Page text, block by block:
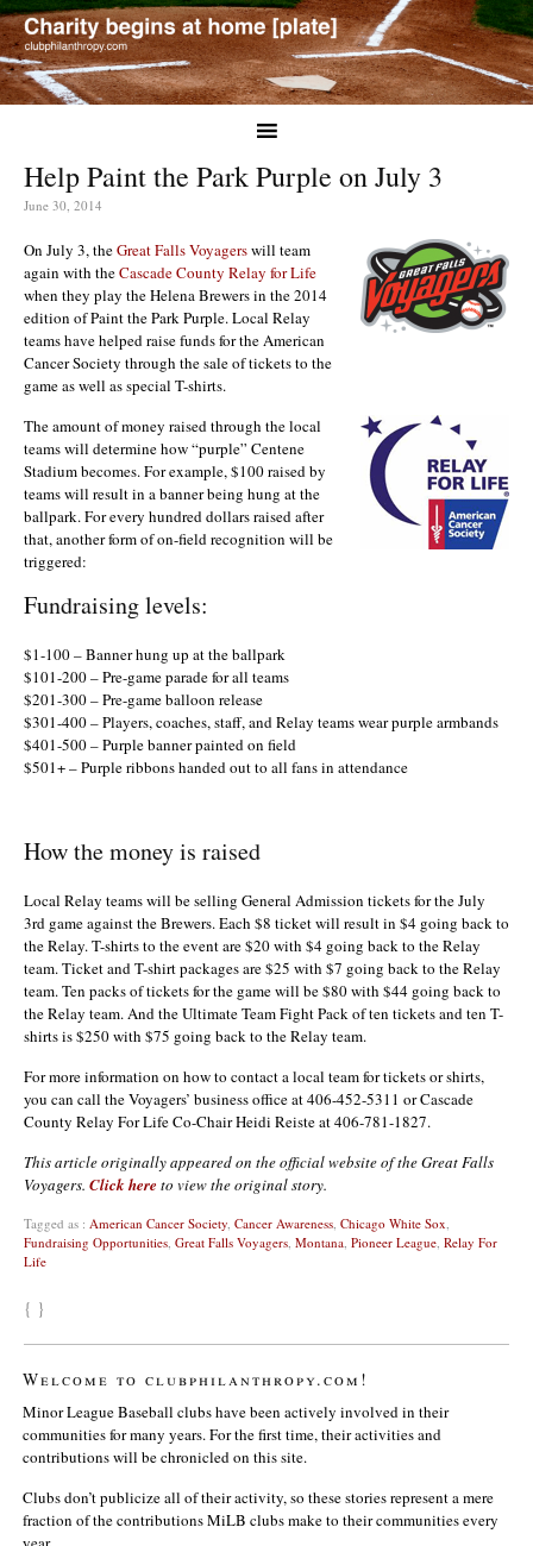
Help Paint the Park Purple on July 3
June 30, 2014
On July 3, theGreat Falls Voyagerswill team
again with theCascade County Relay for Life
when they play the Helena Brewers in the 2014
edition of Paint the Park Purple. Local Relay
teams have helped raise funds for the American
Cancer Society through the sale of tickets to the
game as well as special T-shirts.
The amount of money raised through the local
teams will determine how “purple” Centene
Stadium becomes. For example, $100 raised by
teams will result in a banner being hung at the
ballpark. For every hundred dollars raised after
that, another form of on-field recognition will be
triggered:
Fundraising levels:
$1-100 – Banner hung up at the ballpark
$101-200 – Pre-game parade for all teams
$201-300 – Pre-game balloon release
$301-400 – Players, coaches, staff, and Relay teams wear purple armbands
$401-500 – Purple banner painted on field
$501+ – Purple ribbons handed out to all fans in attendance
How the money is raised
Local Relay teams will be selling General Admission tickets for the July
3rd game against the Brewers. Each $8 ticket will result in $4 going back to
the Relay. T-shirts to the event are $20 with $4 going back to the Relay
team. Ticket and T-shirt packages are $25 with $7 going back to the Relay
team. Ten packs of tickets for the game will be $80 with $44 going back to
the Relay team. And the Ultimate Team Fight Pack of ten tickets and ten T-
shirts is $250 with $75 going back to the Relay team.
For more information on how to contact a local team for tickets or shirts,
you can call the Voyagers’ business office at 406-452-5311 or Cascade
County Relay For Life Co-Chair Heidi Reiste at 406-781-1827.
This article originally appeared on the official website of the Great Falls
Voyagers. Click here to view the original story.
Tagged as : American Cancer Society Cancer Awareness Chicago White Sox
Fundraising Opportunities Great Falls Voyagers Montana Pioneer League Relay For
Life
{ }
Welcome to clubphilanthropy.com!
Minor League Baseball clubs have been actively involved in their
communities for many years. For the first time, their activities and
contributions will be chronicled on this site.
Clubs don’t publicize all of their activity, so these stories represent a mere
fraction of the contributions MiLB clubs make to their communities every